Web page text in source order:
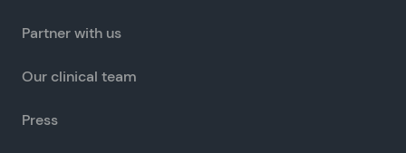
Partner with us
Our clinical team
Press